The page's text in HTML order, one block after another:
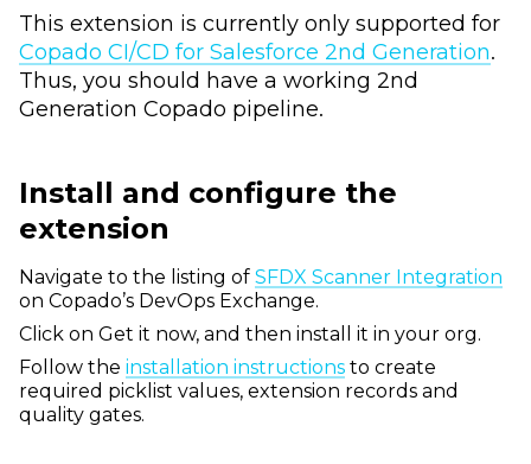
This extension is currently only supported for
Copado CI/CD for Salesforce 2nd Generation.
Thus, you should have a working 2nd
Generation Copado pipeline.
Install and configure the
extension
Navigate to the listing of SFDX Scanner Integration
on Copado’s DevOps Exchange.
Click on Get it now, and then install it in your org.
Follow the installation instructions to create
required picklist values, extension records and
quality gates.